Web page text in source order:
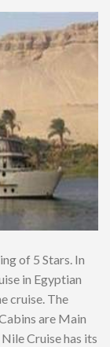
of 5 Stars. In
in Egyptian
cruise. The
are Main
Cruise has its